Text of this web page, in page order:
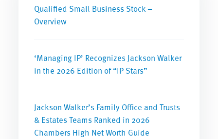
Qualified Small Business Stock –
Overview
‘Managing IP’ Recognizes Jackson Walker
in the 2026 Edition of “IP Stars”
Jackson Walker’s Family Office and Trusts
& Estates Teams Ranked in 2026
Chambers High Net Worth Guide